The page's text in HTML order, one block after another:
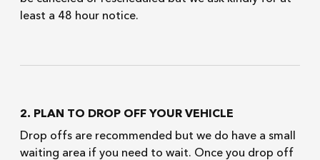
least a 48 hour notice.
2. PLAN TO DROP OFF YOUR VEHICLE
Drop offs are recommended but we do have a small
waiting area if you need to wait. Once you drop off